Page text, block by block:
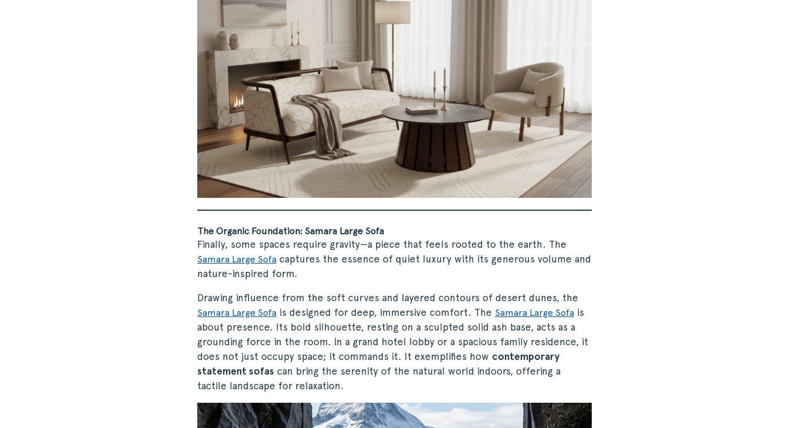
The Organic Foundation: Samara Large Sofa
Finally, some spaces require gravity—a piece that feels rooted to the earth. The
Samara Large Sofa captures the essence of quiet luxury with its generous volume and
nature-inspired form.
Drawing influence from the soft curves and layered contours of desert dunes, the
Samara Large Sofa is designed for deep, immersive comfort. The Samara Large Sofa is
about presence. Its bold silhouette, resting on a sculpted solid ash base, acts as a
grounding force in the room. In a grand hotel lobby or a spacious family residence, it
does not just occupy space; it commands it. It exemplifies how contemporary
statement sofas can bring the serenity of the natural world indoors, offering a
tactile landscape for relaxation.